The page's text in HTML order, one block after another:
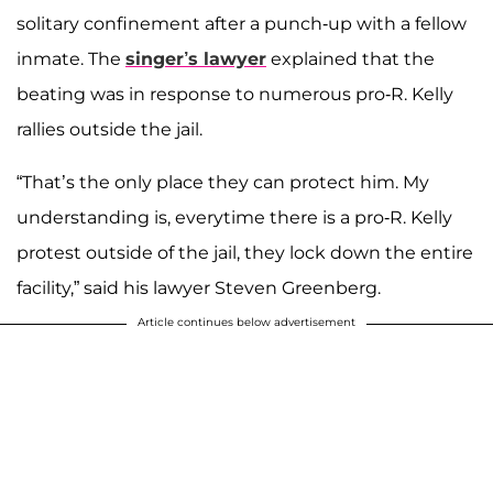
solitary confinement after a punch-up with a fellow
inmate. The singer’s lawyer explained that the
beating was in response to numerous pro-R. Kelly
rallies outside the jail.
“That’s the only place they can protect him. My
understanding is, everytime there is a pro-R. Kelly
protest outside of the jail, they lock down the entire
facility,” said his lawyer Steven Greenberg.
Article continues below advertisement